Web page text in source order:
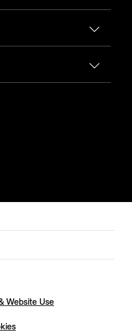
Website Use